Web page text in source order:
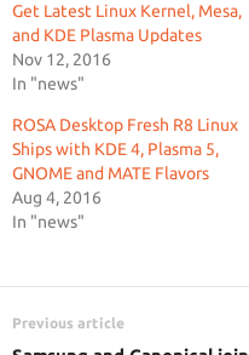
Get Latest Linux Kernel, Mesa,
and KDE Plasma Updates
Nov 12, 2016
In "news"
ROSA Desktop Fresh R8 Linux
Ships with KDE 4, Plasma 5,
GNOME and MATE Flavors
Aug 4, 2016
In "news"
Previous article